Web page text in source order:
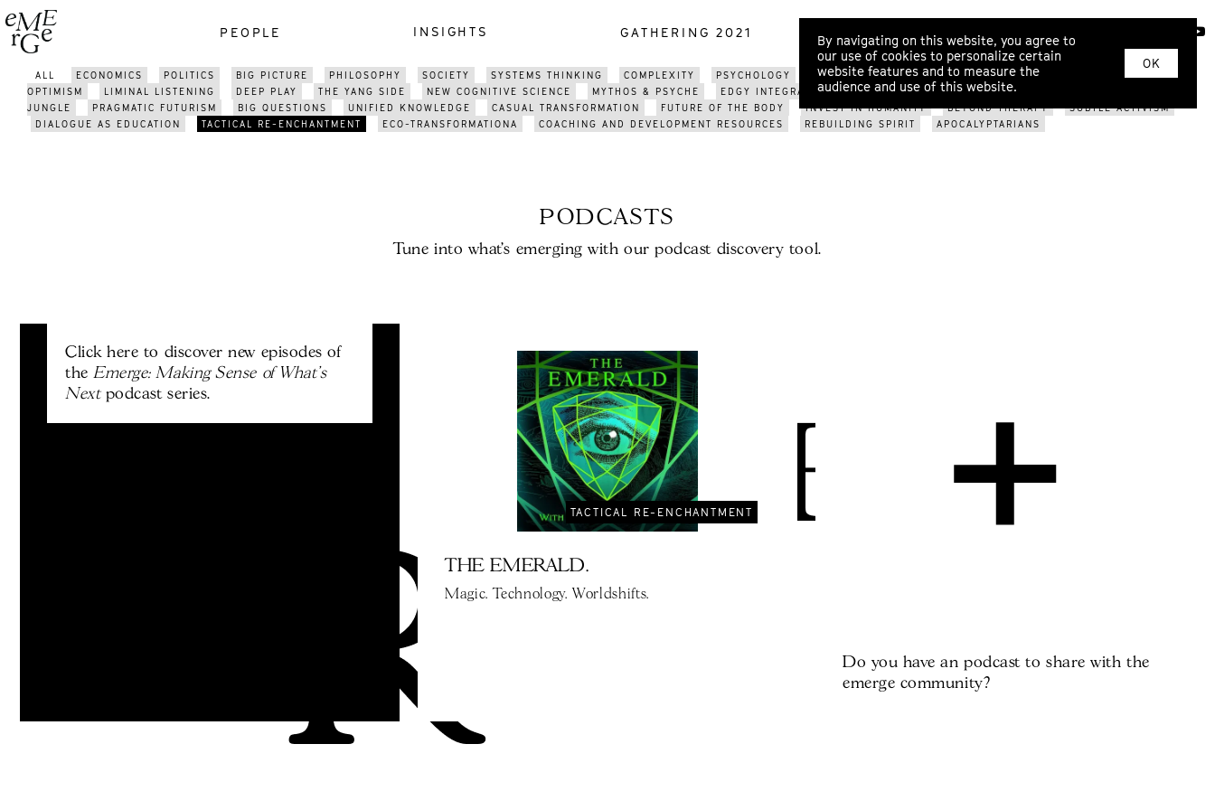
By navigating on this website, you agree to
our use of cookies to personalize certain
website features and to measure the
audience and use of this website.
OK
PEOPLE INSIGHTS GATHERING 2021 ABOUT
ALL ECONOMICS POLITICS BIG PICTURE PHILOSOPHY SOCIETY SYSTEMS THINKING COMPLEXITY PSYCHOLOGY SPIRITUALITY CONVERSATIONAL JAZZ
OPTIMISM
LIMINAL LISTENING DEEP PLAY THE YANG SIDE NEW COGNITIVE SCIENCE MYTHOS & PSYCHE EDGY INTEGRATERS MAPPING BEYOND THIRD ATTRACTORS
JUNGLE
PRAGMATIC FUTURISM BIG QUESTIONS UNIFIED KNOWLEDGE CASUAL TRANSFORMATION FUTURE OF THE BODY INVEST IN HUMANITY BEYOND THERAPY
SUBTLE ACTIVISM
DIALOGUE AS EDUCATION
TACTICAL RE-ENCHANTMENT ECO-TRANSFORMATIONA COACHING AND DEVELOPMENT RESOURCES REBUILDING SPIRIT APOCALYPTARIANS
PODCASTS
Tune into what’s emerging with our podcast discovery tool.
TACTICAL RE-ENCHANTMENT
THE EMERALD.
Magic. Technology. Worldshifts.
Click here to discover new episodes of
theEmerge: Making Sense of What's
Nextpodcast series. +
Do you have an podcast to share with the
emerge community?